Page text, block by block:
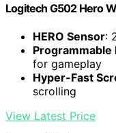
Logitech G502 Hero
HERO Sensor:
Programmable
for gameplay
Hyper-Fast
scrolling
View Latest Price